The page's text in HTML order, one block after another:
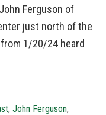
Ferguson of
just north of the
1/20/24 heard
, John Ferguson,